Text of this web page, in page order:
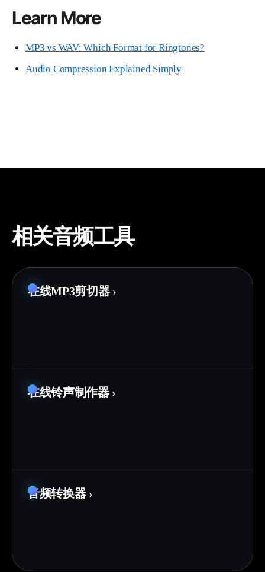
Learn More
MP3 vs WAV: Which Format for Ringtones?
Audio Compression Explained Simply
相关音频工具
在线MP3剪切器 ›
在线铃声制作器 ›
音频转换器 ›